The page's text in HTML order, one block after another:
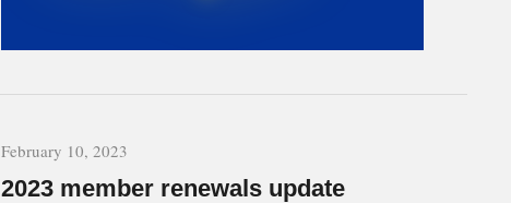
February 10, 2023
2023 member renewals update